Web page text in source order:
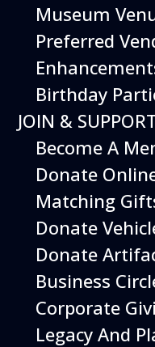
12
August
Happy Birds
Time 11:00 am - 2:00
Performing birds
skills and their
flight.
More Info
Museum
Preferred
Birthday
JOIN &
Become A
Donate
Matching
Donate
Donate
Business
Corporate
Legacy And